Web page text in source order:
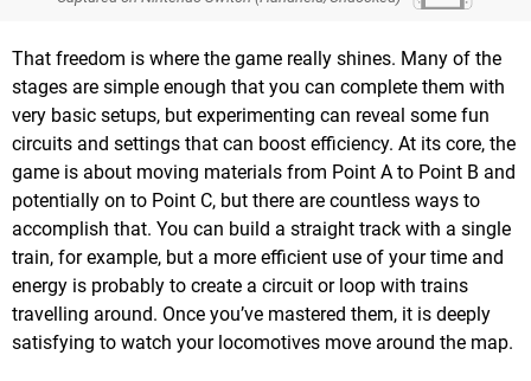
That freedom is where the game really shines. Many of the
stages are simple enough that you can complete them with
very basic setups, but experimenting can reveal some fun
circuits and settings that can boost efficiency. At its core, the
game is about moving materials from Point A to Point B and
potentially on to Point C, but there are countless ways to
accomplish that. You can build a straight track with a single
train, for example, but a more efficient use of your time and
energy is probably to create a circuit or loop with trains
travelling around. Once you’ve mastered them, it is deeply
satisfying to watch your locomotives move around the map.